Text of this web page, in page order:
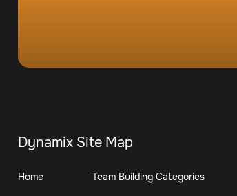
Dynamix Site Map
Home Team Building Categories